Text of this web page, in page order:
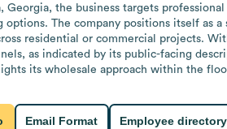
Georgia, the business targets
options. The company positions itself as
residential or commercial projects.
as indicated by its public-facing
its wholesale approach within the
Email Format Employee directory